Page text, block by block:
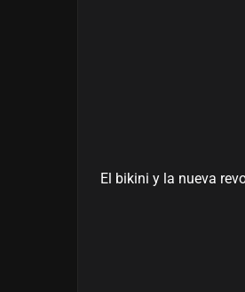
El bikini y la nueva